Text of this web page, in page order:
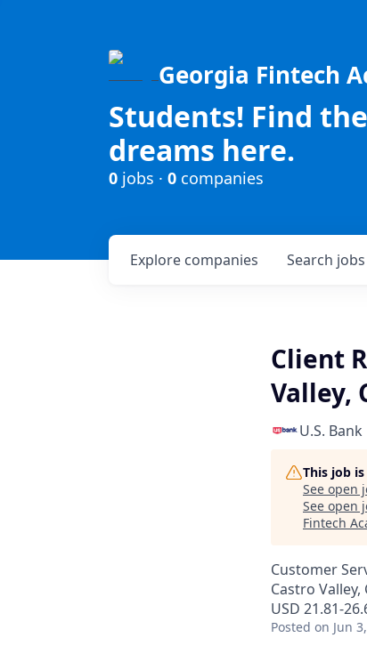
Georgia Fintech
Students! Find
dreams here.
0 jobs · 0 companies
Search jobs
Explore companies
Client
Valley,
U.S. Bank
This job
See open
See open
Fintech
Customer
Castro Valley,
USD 21.81-
Posted on Jun